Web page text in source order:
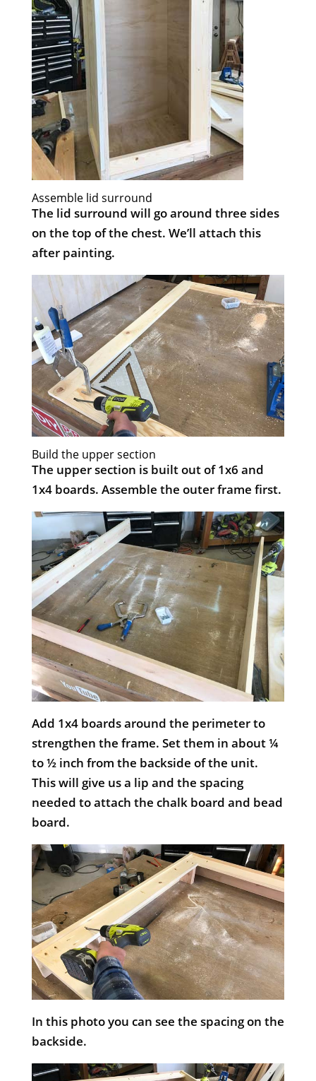
Assemble lid surround
The lid surround will go around three sides
on the top of the chest. We’ll attach this
after painting.
Build the upper section
The upper section is built out of 1x6 and
1x4 boards. Assemble the outer frame first.
Add 1x4 boards around the perimeter to
strengthen the frame. Set them in about ¼
to ½ inch from the backside of the unit.
This will give us a lip and the spacing
needed to attach the chalk board and bead
board.
In this photo you can see the spacing on the
backside.